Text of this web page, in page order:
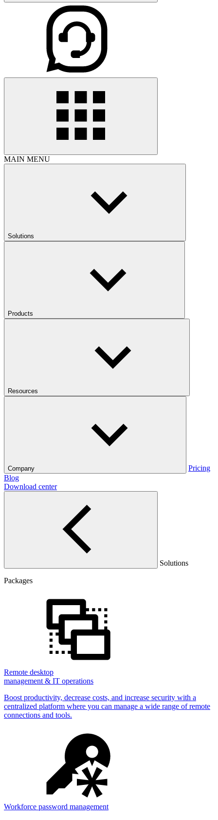
MAIN MENU
Solutions
Products
Resources
Company
Pricing
Blog
Download center
Solutions
Packages
Remote desktop
management & IT operations
Boost productivity, decrease costs, and increase security with a
centralized platform where you can manage a wide range of remote
connections and tools.
Workforce password management